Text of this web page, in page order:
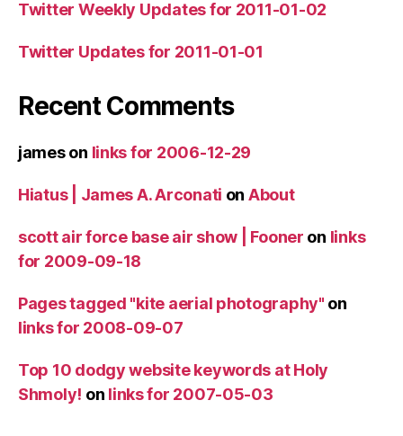
Twitter Weekly Updates for 2011-01-02
Twitter Updates for 2011-01-01
Recent Comments
jameson links for 2006-12-29
Hiatus | James A. Arconati on About
scott air force base air show | Fooner on links
for 2009-09-18
Pages tagged "kite aerial photography" on
links for 2008-09-07
Top 10 dodgy website keywords at Holy
Shmoly! on links for 2007-05-03